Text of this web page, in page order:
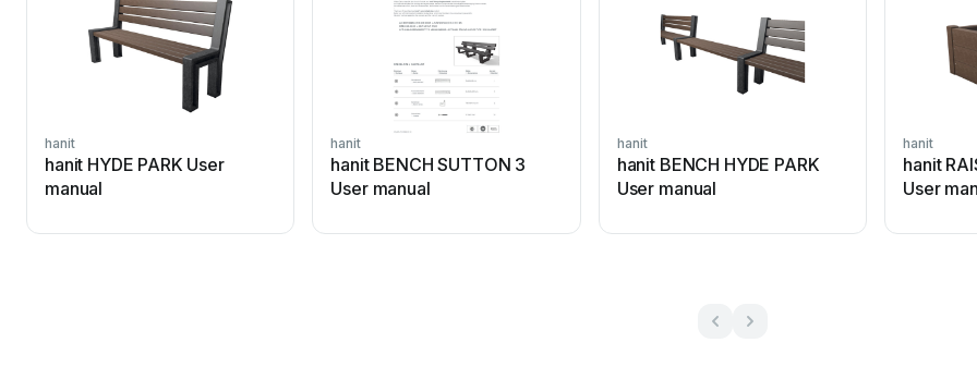
hanit
hanit HYDE PARK User
manual
hanit
hanit BENCH SUTTON 3
User manual
hanit
hanit BENCH HYDE PARK
User manual
hanit
hanit
User